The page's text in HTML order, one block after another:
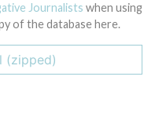
Journalists when using
of the database here.
(zipped)